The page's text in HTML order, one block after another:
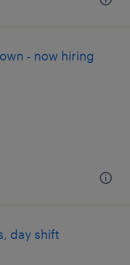
- now hiring
day shift